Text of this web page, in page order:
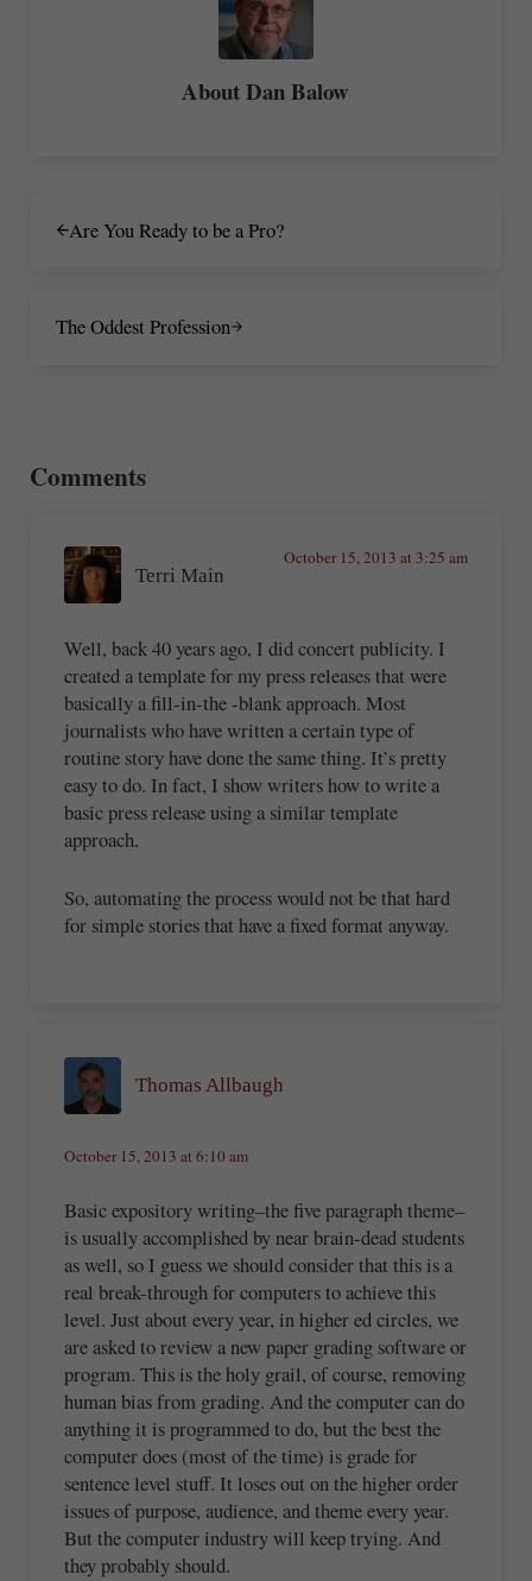
AboutDan Balow
Are You Ready to be a Pro?
The Oddest Profession
Comments
Terri Main
October 15, 2013 at 3:25 am
Well, back 40 years ago, I did concert publicity. I
created a template for my press releases that were
basically a fill-in-the -blank approach. Most
journalists who have written a certain type of
routine story have done the same thing. It’s pretty
easy to do. In fact, I show writers how to write a
basic press release using a similar template
approach.
So, automating the process would not be that hard
for simple stories that have a fixed format anyway.
Thomas Allbaugh
October 15, 2013 at 6:10 am
Basic expository writing–the five paragraph theme–
is usually accomplished by near brain-dead students
as well, so I guess we should consider that this is a
real break-through for computers to achieve this
level. Just about every year, in higher ed circles, we
are asked to review a new paper grading software or
program. This is the holy grail, of course, removing
human bias from grading. And the computer can do
anything it is programmed to do, but the best the
computer does (most of the time) is grade for
sentence level stuff. It loses out on the higher order
issues of purpose, audience, and theme every year.
But the computer industry will keep trying. And
they probably should.